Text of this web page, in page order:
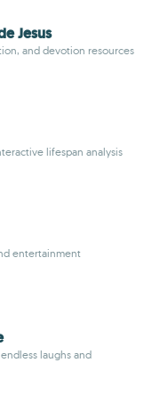
Jesus
and devotion resources
lifespan analysis
entertainment
laughs and